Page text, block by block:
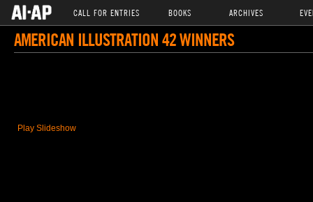
CALL FOR ENTRIES BOOKS ARCHIVES
AMERICAN ILLUSTRATION 42 WINNERS
Play Slideshow